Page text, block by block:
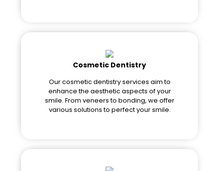
Cosmetic Dentistry
Our cosmetic dentistry services aim to
enhance the aesthetic aspects of your
smile. From veneers to bonding, we offer
various solutions to perfect your smile.